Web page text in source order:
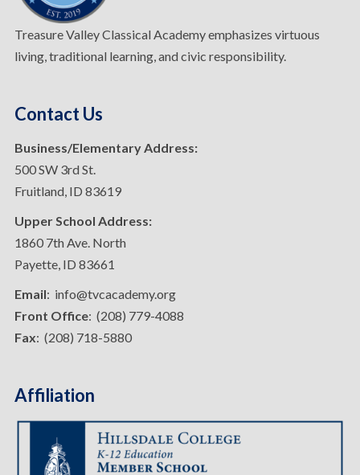
Treasure Valley Classical Academy emphasizes virtuous
living, traditional learning, and civic responsibility.
Contact Us
Business/Elementary Address:
500 SW 3rd St.
Fruitland, ID 83619
Upper School Address:
1860 7th Ave. North
Payette, ID 83661
Email: info@tvcacademy.org
Front Office: (208) 779-4088
Fax: (208) 718-5880
Affiliation